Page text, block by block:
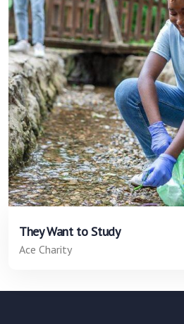
They Want to Study
Ace Charity